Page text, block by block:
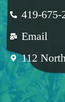
419-675-
Email
112